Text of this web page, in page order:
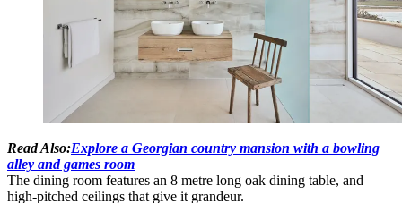
Read Also:Explore a Georgian country mansion with a bowling
alley and games room
The dining room features an 8 metre long oak dining table, and
high-pitched ceilings that give it grandeur.